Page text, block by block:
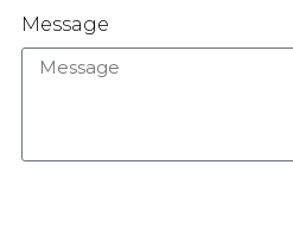
Message